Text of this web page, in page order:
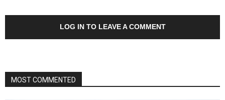
LOG IN TO LEAVE A COMMENT
MOST COMMENTED